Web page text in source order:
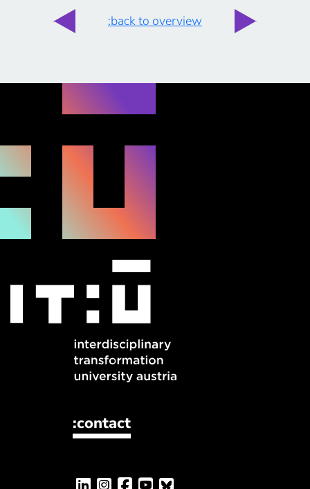
:back to overview
:contact